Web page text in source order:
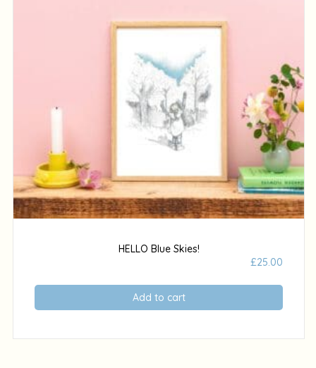
HELLO Blue Skies!
£25.00
Add to cart